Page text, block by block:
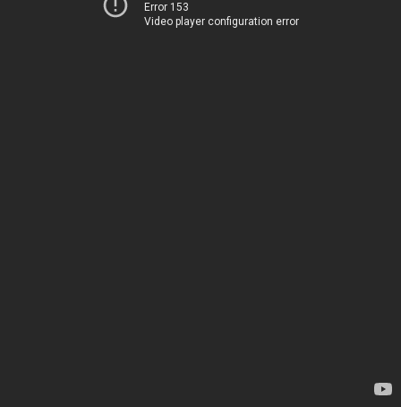
Error 153
Video player configuration error